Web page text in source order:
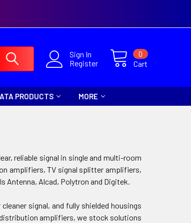
Sign In
Register
Cart
0
PRODUCTS MORE
reliable signal in single and multi-room
amplifiers, TV signal splitter amplifiers,
Antenna, Alcad, Polytron and Digitek.
signal, and fully shielded housings
amplifiers, we stock solutions